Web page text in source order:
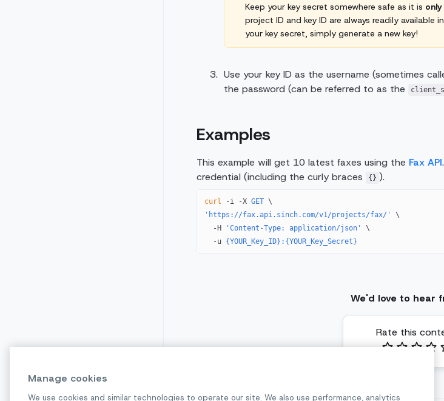
Keep your key secret somewhere safe as it is
project ID and key ID are always readily available
your key secret, simply generate a new key!
Use your key ID as the username (sometimes
the password (can be referred to as the
Examples
This example will get 10 latest faxes using the Fax API
credential (including the curly braces
{} ).
curl -i -X GET \
'https://fax.api.sinch.com/v1/projects/fax/'
\
  -H
'Content-Type: application/json'
\
  -u
{YOUR_Key_ID}:{YOUR_Key_Secret}
We'd love to hear
Rate this
Manage cookies
We use cookies and similar technologies to operate our site. We also use performance, analytics